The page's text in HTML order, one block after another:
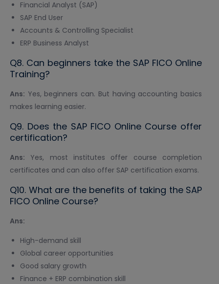
Financial Analyst (SAP)
SAP End User
Accounts & Controlling Specialist
ERP Business Analyst
Q8. Can beginners take the SAP FICO Online
Training?
Ans: Yes, beginners can. But having accounting basics
makes learning easier.
Q9. Does the SAP FICO Online Course offer
certification?
Ans: Yes, most institutes offer course completion
certificates and can also offer SAP certification exams.
Q10. What are the benefits of taking the SAP
FICO Online Course?
Ans:
High-demand skill
Global career opportunities
Good salary growth
Finance + ERP combination skill